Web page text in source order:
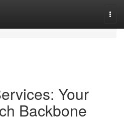
Your
Backbone